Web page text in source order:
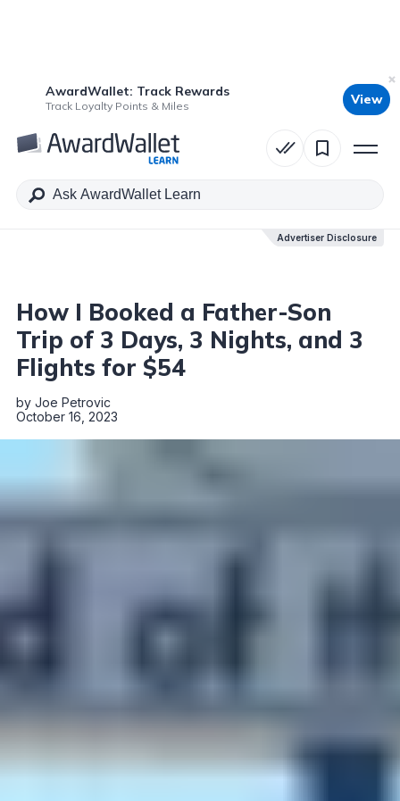
AwardWallet: Track Rewards
Track Loyalty Points & Miles View
Advertiser Disclosure
Table of Contents
Advertiser Disclosure
How I Booked a Father-Son
Trip of 3 Days, 3 Nights, and 3
Flights for $54
by Joe Petrovic
October 16, 2023